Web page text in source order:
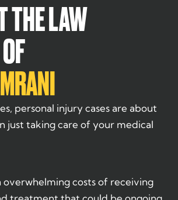
THE LAW
personal injury cases are about
just taking care of your medical
costs of receiving